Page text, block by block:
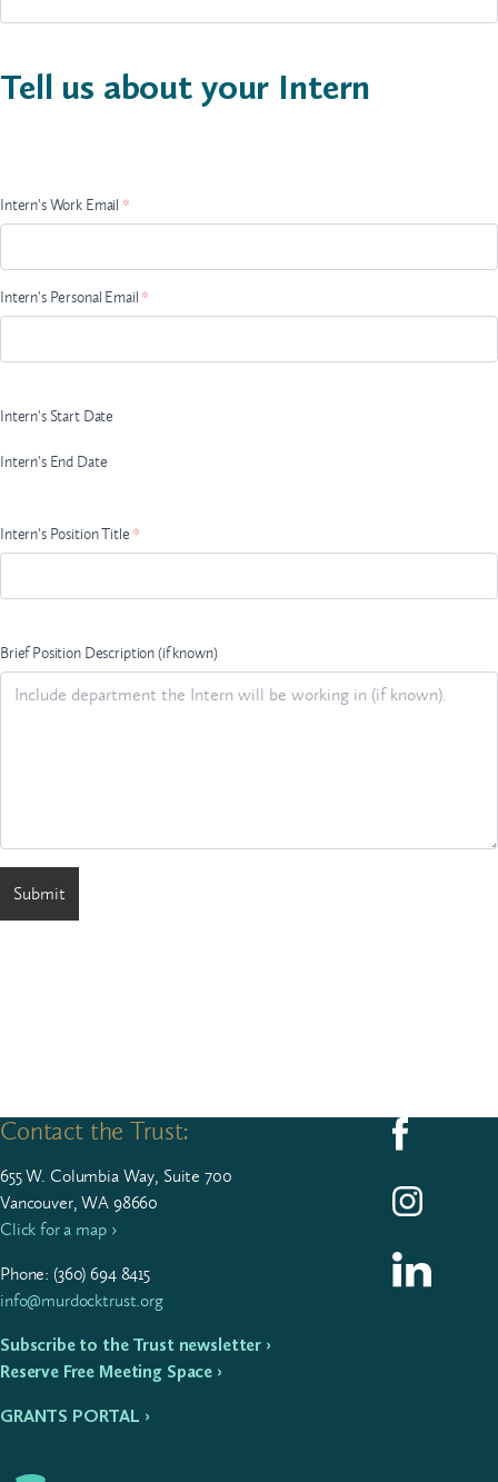
Tell us about your Intern
Intern's Work Email *
Intern's Personal Email *
Intern's Start Date
Intern's End Date
Intern's Position Title *
Brief Position Description (if known)
Submit
Contact the Trust:
655W. Colum­bia Way, Suite 700
Vancouver, WA 98660
Click for a map ›
Phone: (360)694 8415
info@murdocktrust.org
Subscribe to the Trust newsletter ›
Reserve Free Meeting Space ›
GRANTS PORTAL ›
Follow us on
Follow us on
Follow us on